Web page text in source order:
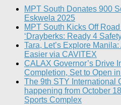
MPT South Donates 900
Eskwela 2025
MPT South Kicks Off
‘Drayberks: Ready 4
Tara, Let’s Explore
Easier via CAVITEX
CALAX Governor’s Drive
Completion, Set to Open
The 9th STY International
happening from October
Sports Complex